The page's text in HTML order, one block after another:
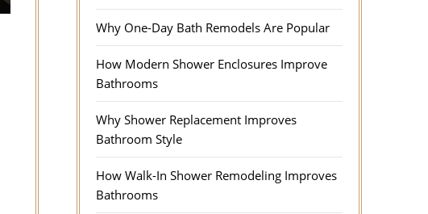
Why One-Day Bath Remodels Are Popular
How Modern Shower Enclosures Improve
Bathrooms
Why Shower Replacement Improves
Bathroom Style
How Walk-In Shower Remodeling Improves
Bathrooms